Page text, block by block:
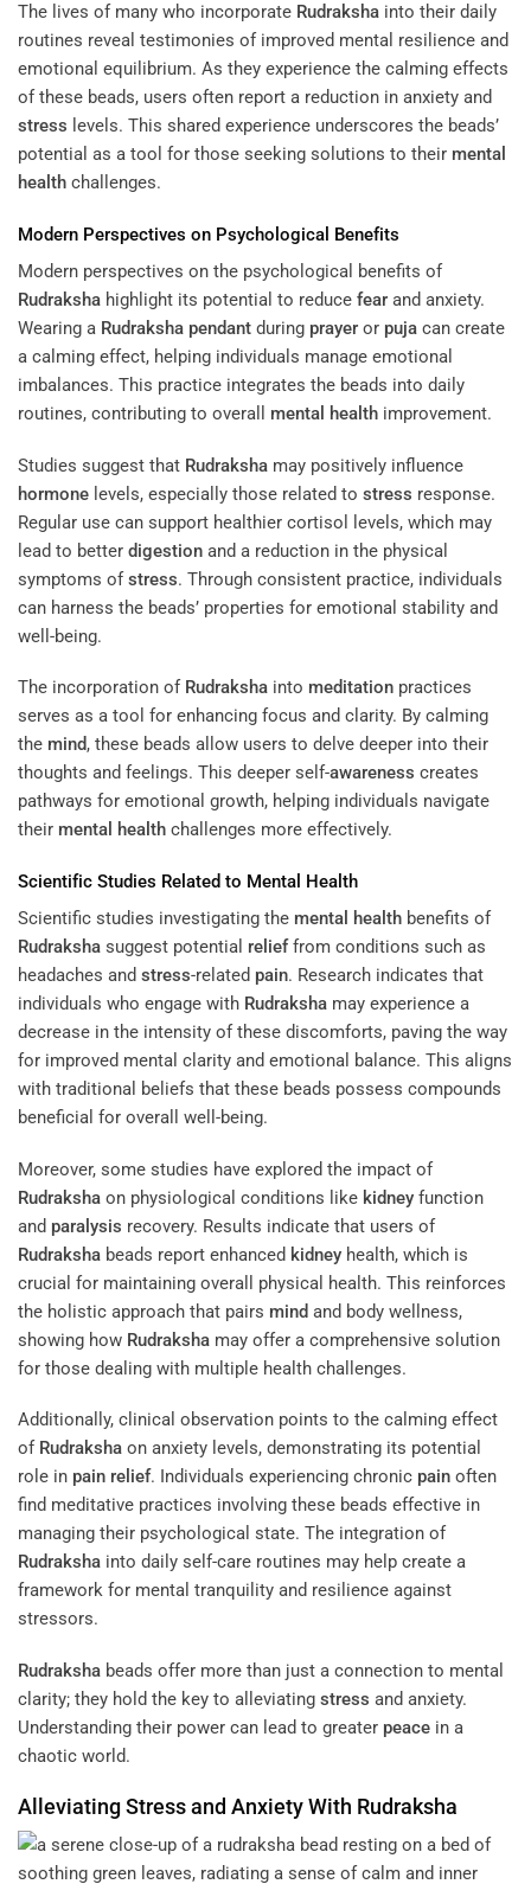
The lives of many who incorporate Rudraksha into their daily
routines reveal testimonies of improved mental resilience and
emotional equilibrium. As they experience the calming effects
of these beads, users often report a reduction in anxiety and
stress levels. This shared experience underscores the beads’
potential as a tool for those seeking solutions to their mental
health challenges.
Modern Perspectives on Psychological Benefits
Modern perspectives on the psychological benefits of
Rudraksha highlight its potential to reduce fear and anxiety.
Wearing a Rudraksha pendant during prayer or puja can create
a calming effect, helping individuals manage emotional
imbalances. This practice integrates the beads into daily
routines, contributing to overall mental health improvement.
Studies suggest that Rudraksha may positively influence
hormone levels, especially those related to stress response.
Regular use can support healthier cortisol levels, which may
lead to better digestion and a reduction in the physical
symptoms ofstress. Through consistent practice, individuals
can harness the beads’ properties for emotional stability and
well-being.
The incorporation of Rudraksha into meditation practices
serves as a tool for enhancing focus and clarity. By calming
the mind, these beads allow users to delve deeper into their
thoughts and feelings. This deeper self-awareness creates
pathways for emotional growth, helping individuals navigate
their mental health challenges more effectively.
Scientific Studies Related to Mental Health
Scientific studies investigating the mental health benefits of
Rudraksha suggest potential relieffrom conditions such as
headaches and stress-related pain. Research indicates that
individuals who engage with Rudraksha may experience a
decrease in the intensity of these discomforts, paving the way
for improved mental clarity and emotional balance. This aligns
with traditional beliefs that these beads possess compounds
beneficial for overall well-being.
Moreover, some studies have explored the impact of
Rudraksha on physiological conditions like kidney function
and paralysis recovery. Results indicate that users of
Rudraksha beads report enhanced kidney health, which is
crucial for maintaining overall physical health. This reinforces
the holistic approach that pairs mind and body wellness,
showing how Rudraksha may offer a comprehensive solution
for those dealing with multiple health challenges.
Additionally, clinical observation points to the calming effect
of Rudraksha on anxiety levels, demonstrating its potential
role in pain relief. Individuals experiencing chronic pain often
find meditative practices involving these beads effective in
managing their psychological state. The integration of
Rudraksha into daily self-care routines may help create a
framework for mental tranquility and resilience against
stressors.
Rudraksha beads offer more than just a connection to mental
clarity; they hold the key to alleviating stress and anxiety.
Understanding their power can lead to greater peace in a
chaotic world.
AlleviatingStressand Anxiety With Rudraksha